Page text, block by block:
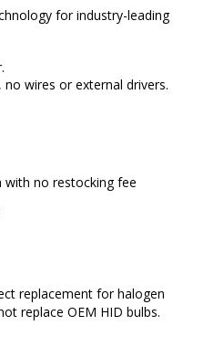
for industry-leading
no wires or external drivers.
with no restocking fee
replacement for halogen
replace OEM HID bulbs.